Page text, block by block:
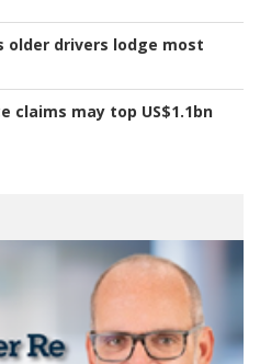
older drivers lodge most
claims may top US$1.1bn